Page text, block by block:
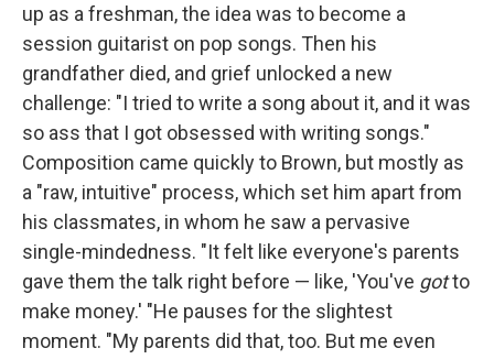
up as a freshman, the idea was to become a
session guitarist on pop songs. Then his
grandfather died, and grief unlocked a new
challenge: "I tried to write a song about it, and it was
so ass that I got obsessed with writing songs."
Composition came quickly to Brown, but mostly as
a "raw, intuitive" process, which set him apart from
his classmates, in whom he saw a pervasive
single-mindedness. "It felt like everyone's parents
gave them the talk right before — like, 'You've gotto
make money.' "He pauses for the slightest
moment. "My parents did that, too. But me even